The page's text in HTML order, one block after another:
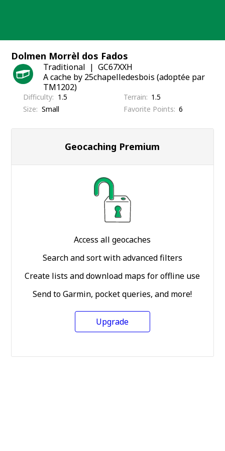
Dolmen Morrèl dos Fados
Traditional
GC67XXH
A cache by 25chapelledesbois (adoptée par
TM1202)
Difficulty 1.5 Terrain
1.5
Size
Small Favorite Points 6
Geocaching Premium
Access all geocaches
Search and sort with advanced filters
Create lists and download maps for offline use
Send to Garmin, pocket queries, and more!
Upgrade